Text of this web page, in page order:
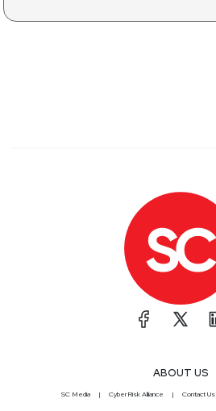
ABOUT US
SC Media CyberRisk Alliance Contact Us